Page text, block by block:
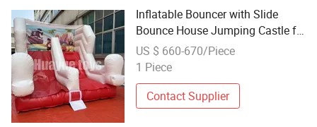
Inflatable Bouncer with Slide
Bounce House Jumping Castle for
Kids' Playground Amusement
US $ 660-670/Piece
1 Piece
Contact Supplier